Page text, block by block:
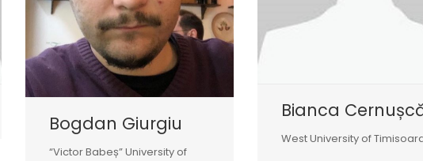
Bogdan Giurgiu
“Victor Babeș” University of
Bianca
West University of